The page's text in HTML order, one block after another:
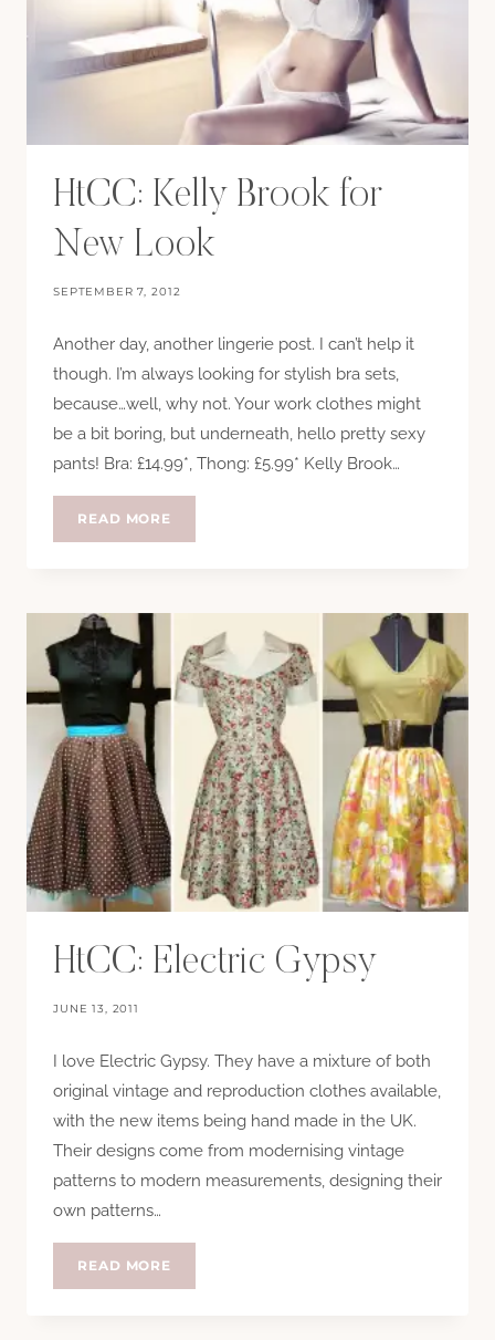
HtCC: Kelly Brook for
New Look
SEPTEMBER 7, 2012
Another day, another lingerie post. I can’t help it
though. I’m always looking for stylish bra sets,
because…well, why not. Your work clothes might
be a bit boring, but underneath, hello pretty sexy
pants! Bra: £14.99*, Thong: £5.99* Kelly Brook…
READ MORE
LOOK
HtCC: Electric Gypsy
JUNE 13, 2011
I love Electric Gypsy. They have a mixture of both
original vintage and reproduction clothes available,
with the new items being hand made in the UK.
Their designs come from modernising vintage
patterns to modern measurements, designing their
own patterns…
READ MORE